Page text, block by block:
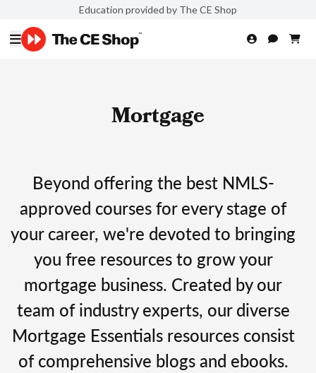
Education provided by The CE Shop
Mortgage
Beyond offering the best NMLS-
approved courses for every stage of
your career, we're devoted to bringing
you free resources to grow your
mortgage business. Created by our
team of industry experts, our diverse
Mortgage Essentials resources consist
of comprehensive blogs and ebooks.